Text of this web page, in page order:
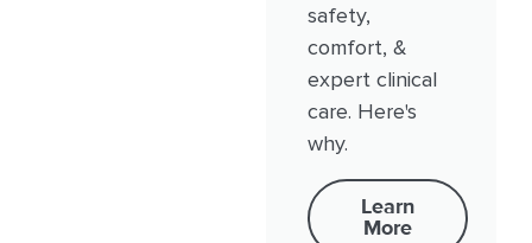
safety,
comfort, &
expert clinical
care. Here's
why.
Learn
More